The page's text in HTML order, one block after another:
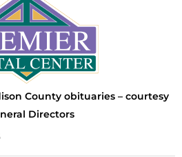
County obituaries – courtesy
Directors